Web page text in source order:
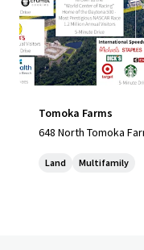
Tomoka Farms
648 North Tomoka
Land Multifamily